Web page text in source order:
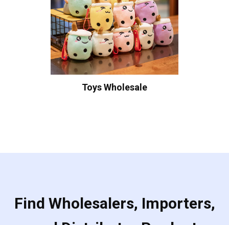
Toys Wholesale
Find Wholesalers, Importers,